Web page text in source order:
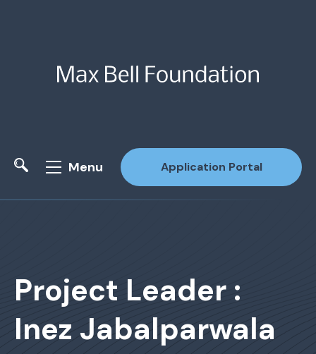
Menu Application Portal
Project Leader :
Inez Jabalparwala